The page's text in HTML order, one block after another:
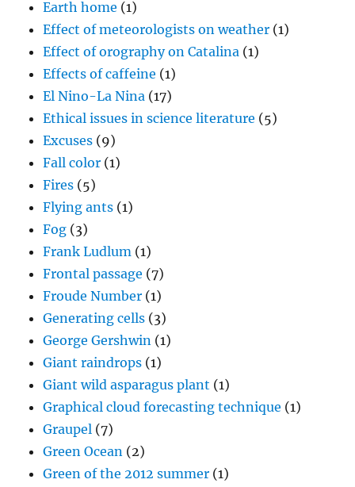
Earth home (1)
Effect of meteorologists on weather (1)
Effect of orography on Catalina (1)
Effects of caffeine (1)
El Nino-La Nina (17)
Ethical issues in science literature (5)
Excuses (9)
Fall color (1)
Fires (5)
Flying ants (1)
Fog (3)
Frank Ludlum (1)
Frontal passage (7)
Froude Number (1)
Generating cells (3)
George Gershwin (1)
Giant raindrops (1)
Giant wild asparagus plant (1)
Graphical cloud forecasting technique (1)
Graupel (7)
Green Ocean (2)
Green of the 2012 summer (1)